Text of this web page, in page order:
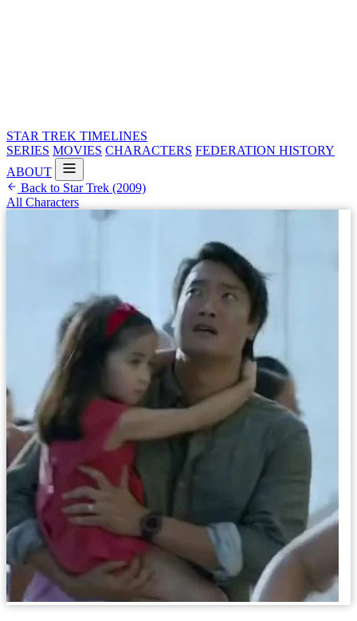
STAR TREK TIMELINES
SERIES MOVIES CHARACTERS FEDERATION HISTORY
ABOUT
Back to Star Trek (2009)
All Characters